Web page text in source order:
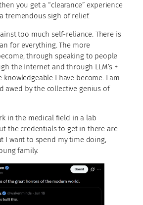
you get a “clearance” experience
tremendous sigh of relief.
too much self-reliance. There is
for everything. The more
through speaking to people
the Internet and through LLM’s +
knowledgeable I have become. I am
awed by the collective genius of
in the medical field in a lab
the credentials to get in there are
I want to spend my time doing,
family.